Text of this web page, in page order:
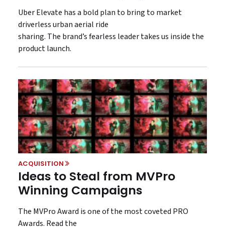
Uber Elevate has a bold plan to bring to market
driverless urban aerial ride
sharing. The brand’s fearless leader takes us inside the
product launch.
ACQUISITION
Ideas to Steal from MVPro
Winning Campaigns
The MVPro Award is one of the most coveted PRO
Awards. Read the